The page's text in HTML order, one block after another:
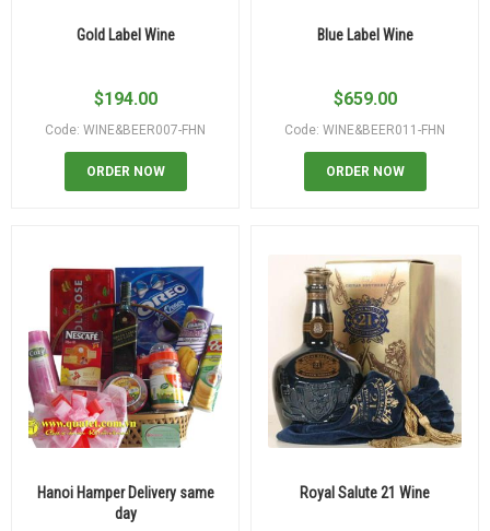
Gold Label Wine
$194.00
Code: WINE&BEER007-FHN
ORDER NOW
Blue Label Wine
$659.00
Code: WINE&BEER011-FHN
ORDER NOW
Hanoi Hamper Delivery same
day
Royal Salute 21 Wine